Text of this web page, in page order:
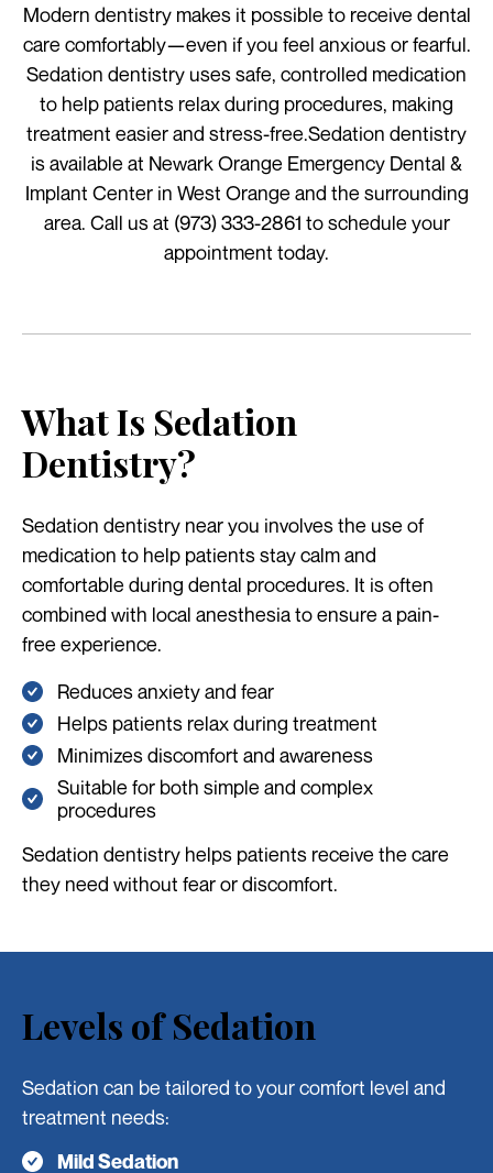
Modern dentistry makes it possible to receive dental
care comfortably—even if you feel anxious or fearful.
Sedation dentistry uses safe, controlled medication
to help patients relax during procedures, making
treatment easier and stress-free.Sedation dentistry
is available at Newark Orange Emergency Dental &
Implant Center in West Orange and the surrounding
area. Call us at (973) 333-2861 to schedule your
appointment today.
What Is Sedation
Dentistry?
Sedation dentistry near you involves the use of
medication to help patients stay calm and
comfortable during dental procedures. It is often
combined with local anesthesia to ensure a pain-
free experience.
Reduces anxiety and fear
Helps patients relax during treatment
Minimizes discomfort and awareness
Suitable for both simple and complex
procedures
Sedation dentistry helps patients receive the care
they need without fear or discomfort.
Levels of Sedation
Sedation can be tailored to your comfort level and
treatment needs:
Mild Sedation